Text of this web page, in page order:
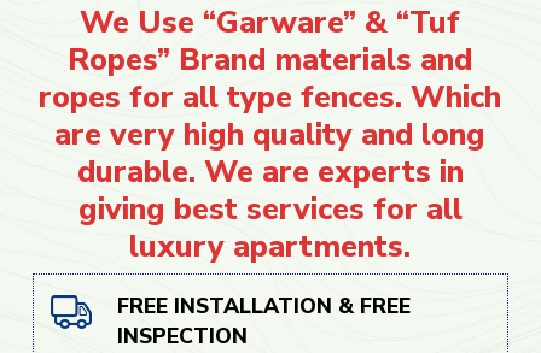
We Use “Garware” & “Tuf
Ropes” Brand materials and
ropes for all type fences. Which
are very high quality and long
durable. We are experts in
giving best services for all
luxury apartments.
FREE INSTALLATION & FREE
INSPECTION